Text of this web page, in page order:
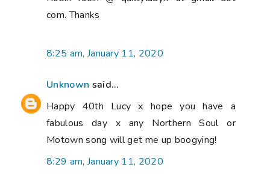
com. Thanks
8:25 am, January 11, 2020
Unknown said...
Happy 40th Lucy x hope you have a
fabulous day x any Northern Soul or
Motown song will get me up boogying!
8:29 am, January 11, 2020